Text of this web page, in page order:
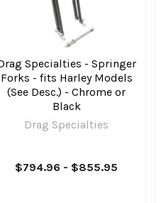
Specialties - Springer
Forks - fits Harley Models
(See Desc.) - Chrome or
Black
Drag Specialties
$794.96 - $855.95